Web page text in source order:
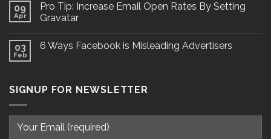
09
Apr
Pro Tip: Increase Email Open Rates By Setting
Gravatar
03
Feb
6 Ways Facebook is Misleading Advertisers
SIGNUP FOR NEWSLETTER